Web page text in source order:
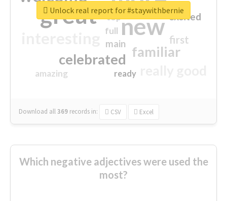
great new
familiar
celebrated
first
excited
main
amazing
top
full
ready
Download all369 records in: CSV Excel
Unlock real report for #staywithbernie
Which negative adjectives were used the
most?